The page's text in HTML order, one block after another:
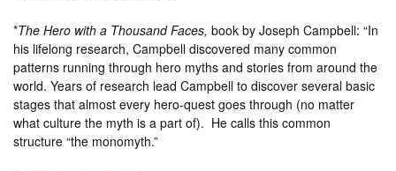
*The Hero with a Thousand Faces, book by Joseph Campbell: “In
his lifelong research, Campbell discovered many common
patterns running through hero myths and stories from around the
world. Years of research lead Campbell to discover several basic
stages that almost every hero-quest goes through (no matter
what culture the myth is a part of). He calls this common
structure “the monomyth.”